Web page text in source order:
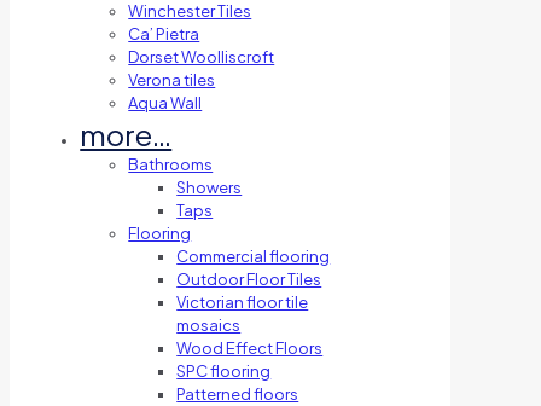
Winchester Tiles
Ca’ Pietra
Dorset Woolliscroft
Verona tiles
Aqua Wall
more…
Bathrooms
Showers
Taps
Flooring
Commercial flooring
Outdoor Floor Tiles
Victorian floor tile
mosaics
Wood Effect Floors
SPC flooring
Patterned floors